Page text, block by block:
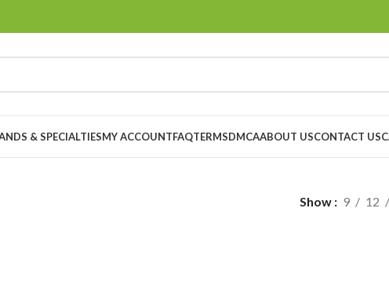
& SPECIALTIESMY ACCOUNTFAQTERMSDMCAABOUT USCONTACT US
Show 9 12